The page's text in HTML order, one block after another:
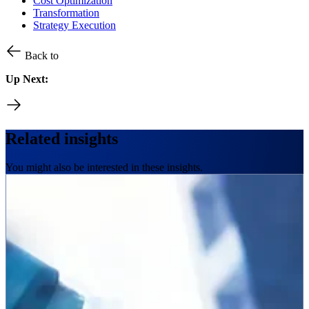
Transformation
Strategy Execution
Back to
Up Next:
Related insights
You might also be interested in these insights.